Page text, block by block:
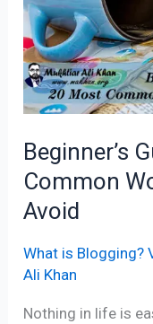
Beginner’s
Common
Avoid
What is Blogging?
Ali Khan
Nothing in life is
Common
WordPress
Mistakes
to